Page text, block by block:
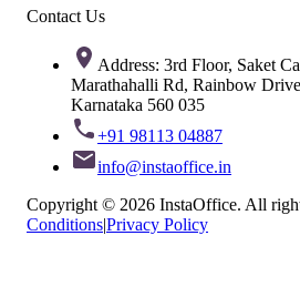
Contact Us
Address: 3rd Floor, Saket
Marathahalli Rd, Rainbow
Karnataka 560 035
+91 98113 04887
info@instaoffice.in
Copyright © 2026 InstaOffice. All
Conditions|Privacy Policy